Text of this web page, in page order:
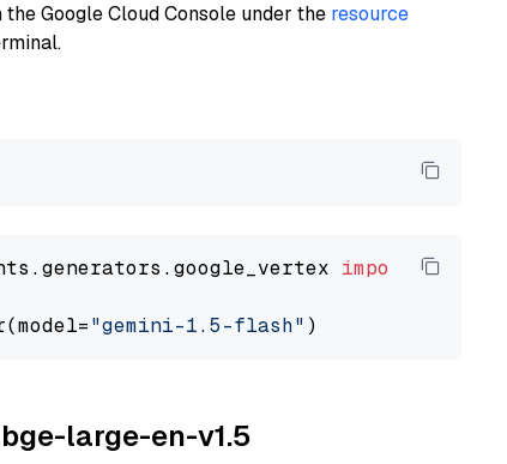
Google Cloud Console under the resource
import
"gemini-1.5-flash"
large-en-v1.5